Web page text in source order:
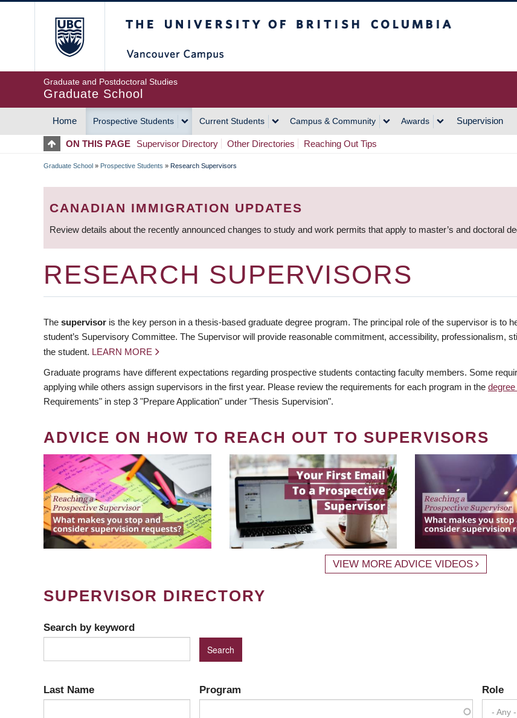
Graduate and Postdoctoral Studies
Graduate School
MAIN
NAVIGATION
Home Prospective Students Current Students Campus & Community Awards Supervision
ON THIS PAGE Supervisor Directory Other Directories Reaching Out Tips
BREADCRUMB
Graduate School » Prospective Students » Research Supervisors
CANADIAN IMMIGRATION UPDATES
Review details about the recently announced changes to study and work permits that apply to master’s and doctoral
RESEARCH SUPERVISORS
The supervisor is the key person in a thesis-based graduate degree program. The principal role of the supervisor is to
student’s Supervisory Committee. The Supervisor will provide reasonable commitment, accessibility, professionalism,
the student. LEARN MORE
Graduate programs have different expectations regarding prospective students contacting faculty members. Some
applying while others assign supervisors in the first year. Please review the requirements for each program in the
Requirements" in step 3 "Prepare Application" under "Thesis Supervision".
ADVICE ON HOW TO REACH OUT TO SUPERVISORS
VIEW MORE ADVICE VIDEOS
SUPERVISOR DIRECTORY
Search by keyword
Last Name Program Role
- Any -